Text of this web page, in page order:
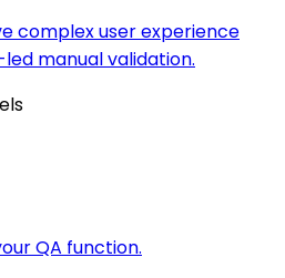
complex user experience
manual validation.
QA function.